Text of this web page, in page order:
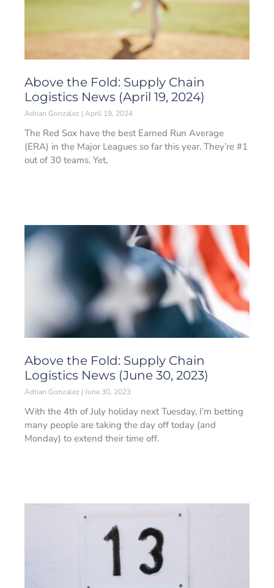
Above the Fold: Supply Chain
Logistics News (April 19, 2024)
Adrian Gonzalez April 19, 2024
The Red Sox have the best Earned Run Average
(ERA) in the Major Leagues so far this year. They’re #1
out of 30 teams. Yet,
Above the Fold: Supply Chain
Logistics News (June 30, 2023)
Adrian Gonzalez June 30, 2023
With the 4th of July holiday next Tuesday, I’m betting
many people are taking the day off today (and
Monday) to extend their time off.